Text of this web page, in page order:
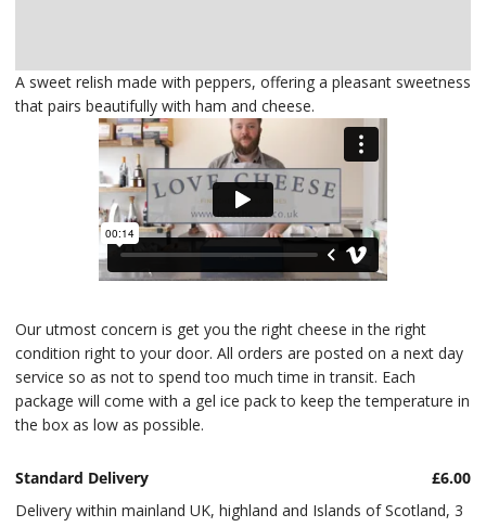
A sweet relish made with peppers, offering a pleasant sweetness
that pairs beautifully with ham and cheese.
Our utmost concern is get you the right cheese in the right
condition right to your door. All orders are posted on a next day
service so as not to spend too much time in transit. Each
package will come with a gel ice pack to keep the temperature in
the box as low as possible.
Standard Delivery
£6.00
Delivery within mainland UK, highland and Islands of Scotland, 3